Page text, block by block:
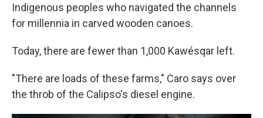
Indigenous peoples who navigated the channels
for millennia in carved wooden canoes.
Today, there are fewer than 1,000 Kawésqar left.
"There are loads of these farms," Caro says over
the throb of the Calipso's diesel engine.